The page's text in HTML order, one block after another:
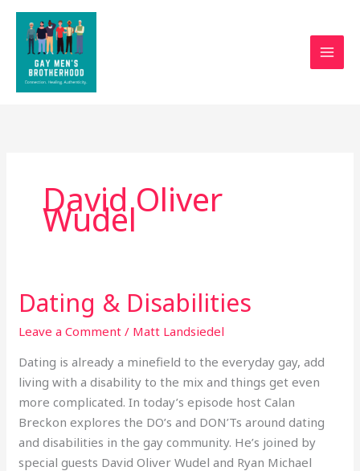
Skip
content
David Oliver
Wudel
Dating & Disabilities
Leave a Comment / Matt Landsiedel
Dating is already a minefield to the everyday gay, add
living with a disability to the mix and things get even
more complicated. In today’s episode host Calan
Breckon explores the DO’s and DON’Ts around dating
and disabilities in the gay community. He’s joined by
special guests David Oliver Wudel and Ryan Michael
Dating
&
Disabilities